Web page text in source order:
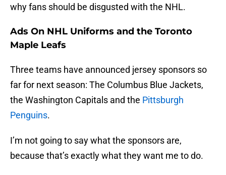
why fans should be disgusted with the NHL.
Ads On NHL Uniforms and the Toronto
Maple Leafs
Three teams have announced jersey sponsors so
far for next season: The Columbus Blue Jackets,
the Washington Capitals and the Pittsburgh
Penguins.
I’m not going to say what the sponsors are,
because that’s exactly what they want me to do.